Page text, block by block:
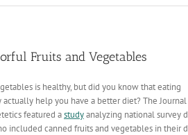
Fruits and Vegetables
is healthy, but did you know that eating
help you have a better diet? The
featured astudyanalyzing national survey
included canned fruits and vegetables in their